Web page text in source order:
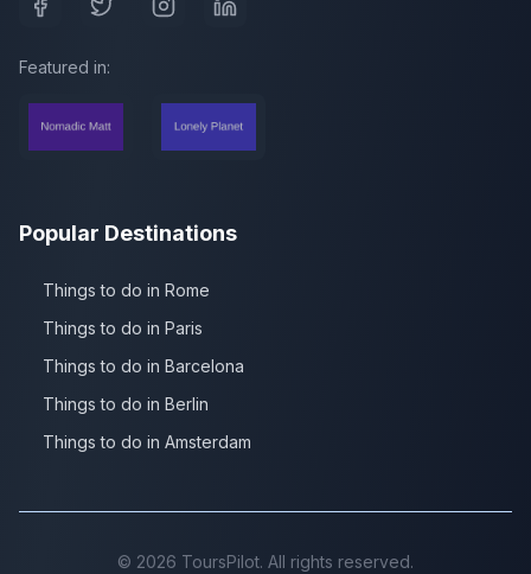
Featured in:
Popular Destinations
Things to do in Rome
Things to do in Paris
Things to do in Barcelona
Things to do in Berlin
Things to do in Amsterdam
© 2026 ToursPilot. All rights reserved.